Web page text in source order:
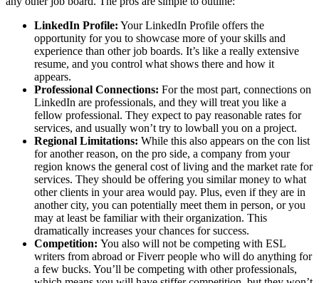
LinkedIn Profile: Your LinkedIn Profile offers the
opportunity for you to showcase more of your skills and
experience than other job boards. It’s like a really extensive
resume, and you control what shows there and how it
appears.
Professional Connections: For the most part, connections on
LinkedIn are professionals, and they will treat you like a
fellow professional. They expect to pay reasonable rates for
services, and usually won’t try to lowball you on a project.
Regional Limitations: While this also appears on the con list
for another reason, on the pro side, a company from your
region knows the general cost of living and the market rate for
services. They should be offering you similar money to what
other clients in your area would pay. Plus, even if they are in
another city, you can potentially meet them in person, or you
may at least be familiar with their organization. This
dramatically increases your chances for success.
Competition: You also will not be competing with ESL
writers from abroad or Fiverr people who will do anything for
a few bucks. You’ll be competing with other professionals,